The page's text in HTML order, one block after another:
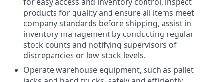
products for quality and ensure all items meet
company standards before shipping, assist in
inventory management by conducting regular
stock counts and notifying supervisors of
discrepancies or low stock levels.
Operate warehouse equipment, such as pallet